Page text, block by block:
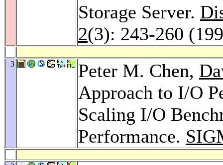
Storage Server.
2(3): 243-260
3 Peter M. Chen,
Approach to I/O
Scaling I/O
Performance.